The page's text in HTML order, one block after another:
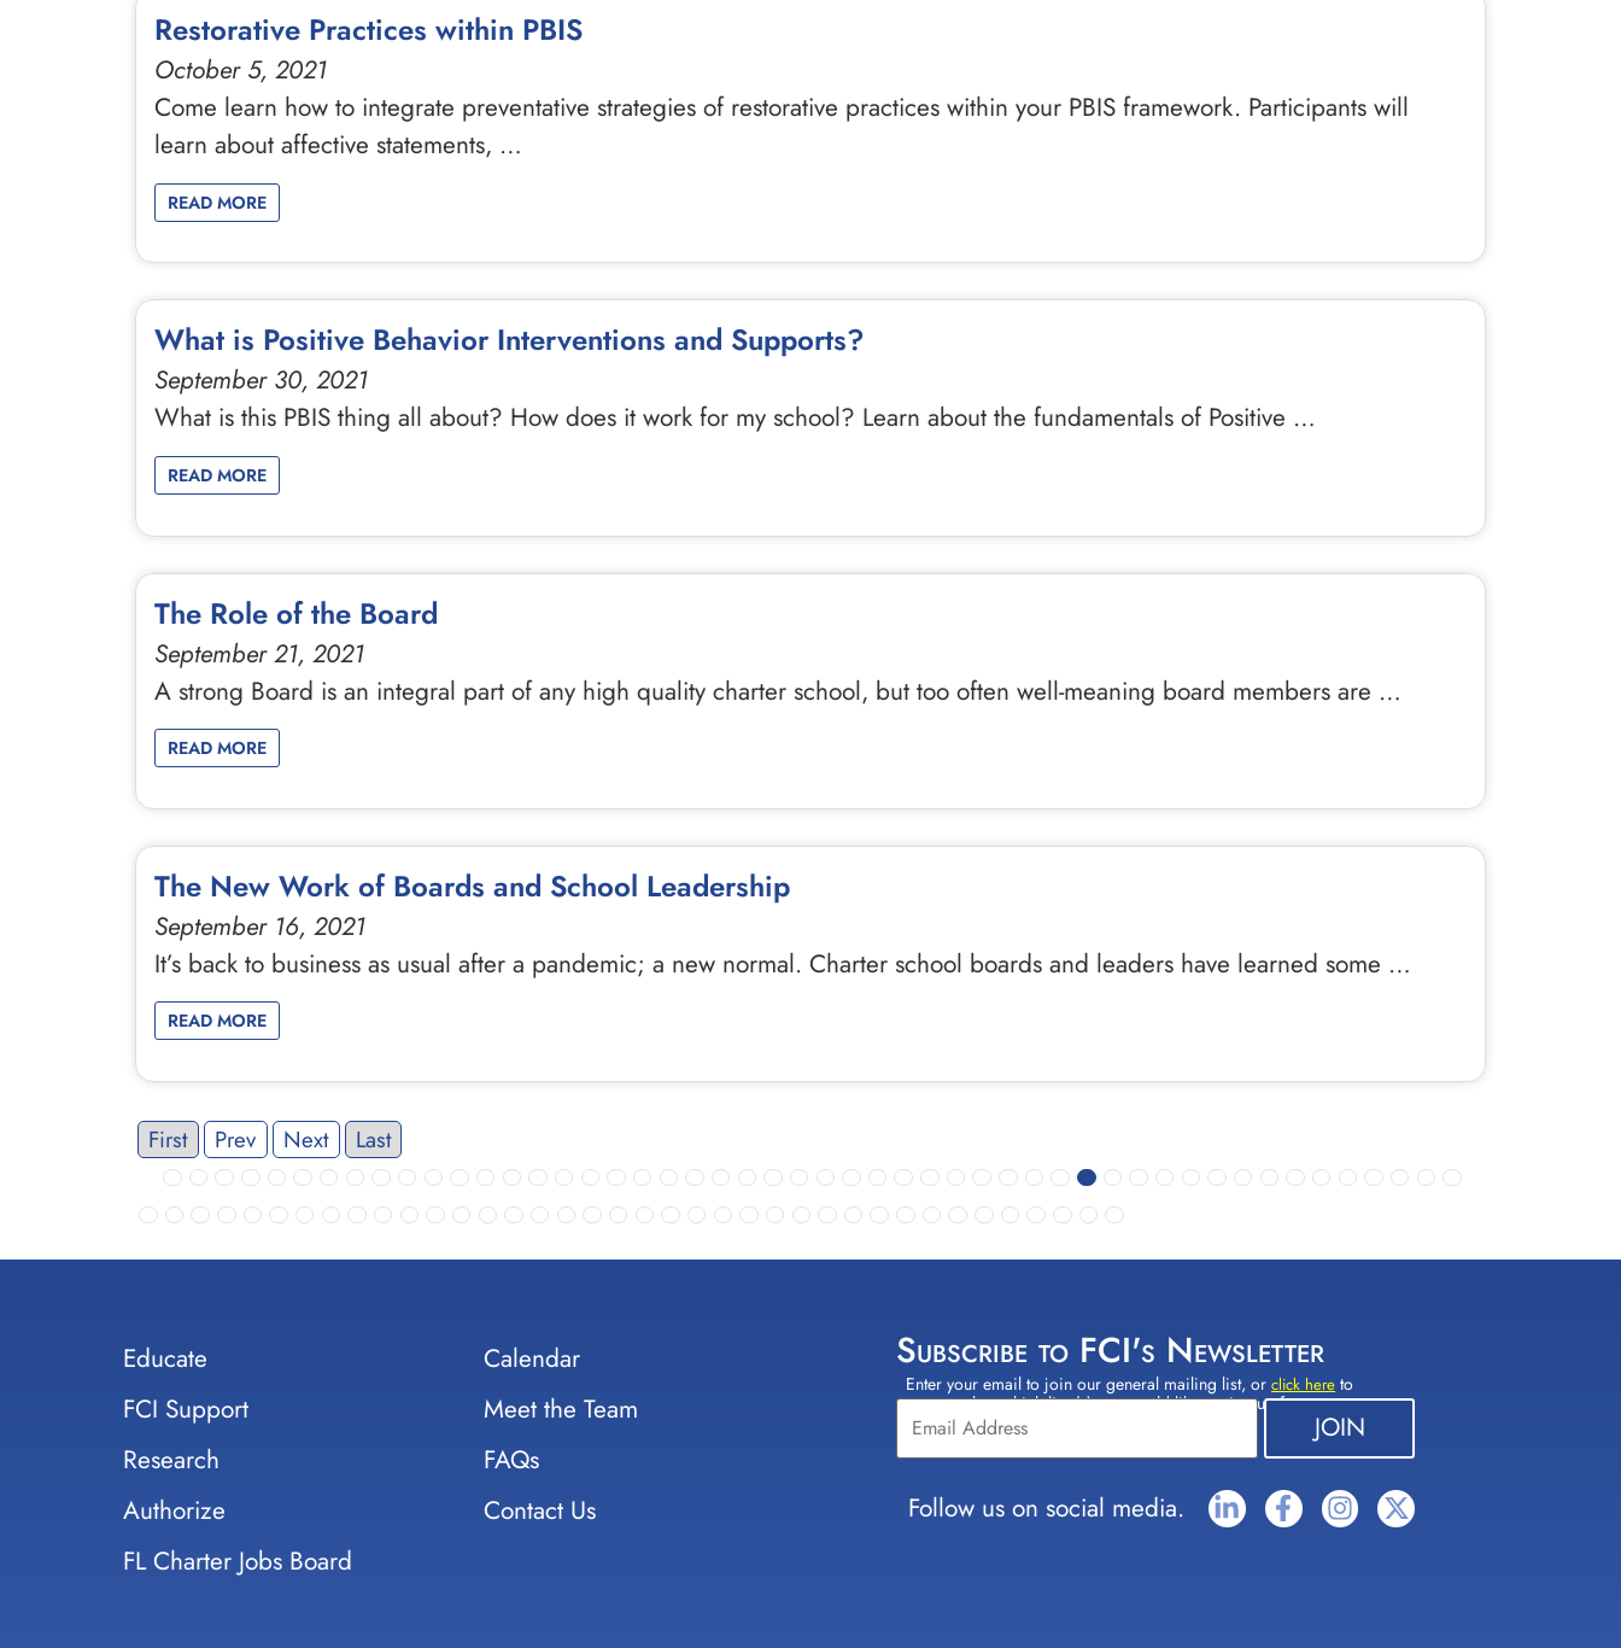
Restorative Practices within PBIS
October 5, 2021
Come learn how to integrate preventative strategies of restorative practices within your PBIS framework. Participants will
learn about affective statements, …
READ MORE
What is Positive Behavior Interventions and Supports?
September 30, 2021
What is this PBIS thing all about? How does it work for my school? Learn about the fundamentals of Positive …
READ MORE
The Role of the Board
September 21, 2021
A strong Board is an integral part of any high quality charter school, but too often well-meaning board members are …
READ MORE
The New Work of Boards and School Leadership
September 16, 2021
It’s back to business as usual after a pandemic; a new normal. Charter school boards and leaders have learned some …
READ MORE
First Prev Next Last
Educate
FCI Support
Research
Authorize
FL Charter Jobs Board
Calendar
Meet the Team
FAQs
Contact Us
Subscribe to FCI's Newsletter
Enter your email to join our general mailing list, orclick here to
select which lists(s) you would like to sign up for.
Constant
Contact
Use.
Please
leave
this field
Follow us on social media.